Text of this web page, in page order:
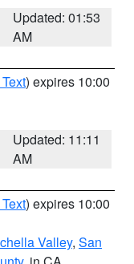
Updated: 01:53
AM
) expires 10:00
Updated: 11:11
AM
) expires 10:00
Valley, San